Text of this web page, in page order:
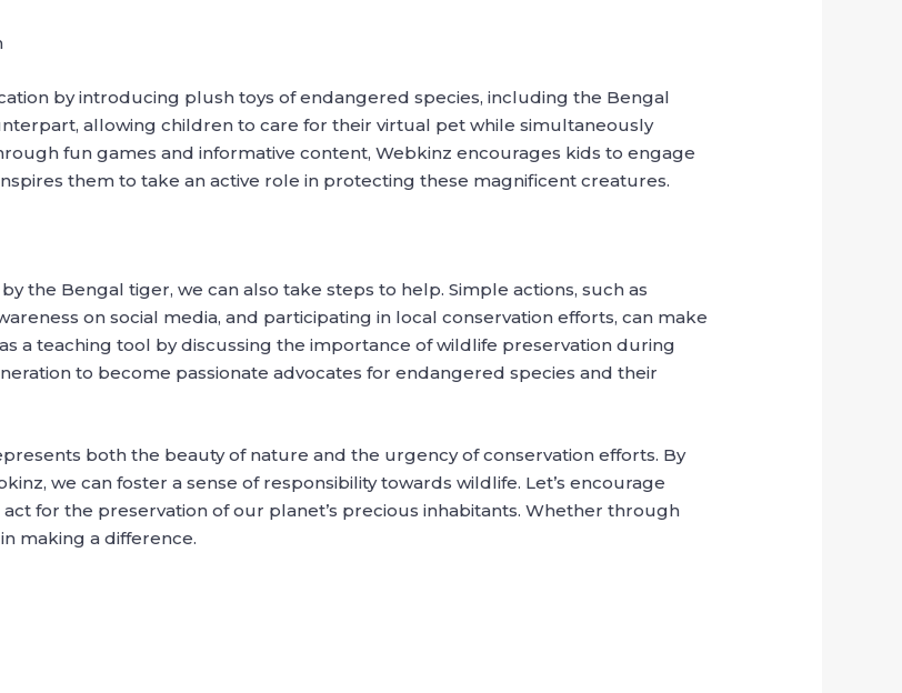
by introducing plush toys of endangered species, including the Bengal
allowing children to care for their virtual pet while simultaneously
fun games and informative content, Webkinz encourages kids to engage
them to take an active role in protecting these magnificent creatures.
the Bengal tiger, we can also take steps to help. Simple actions, such as
on social media, and participating in local conservation efforts, can make
a teaching tool by discussing the importance of wildlife preservation during
to become passionate advocates for endangered species and their
both the beauty of nature and the urgency of conservation efforts. By
we can foster a sense of responsibility towards wildlife. Let’s encourage
for the preservation of our planet’s precious inhabitants. Whether through
making a difference.